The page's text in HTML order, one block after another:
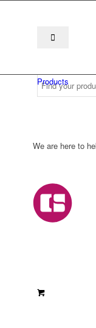
We are here to
Products